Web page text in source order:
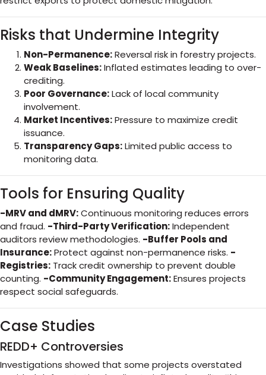
Risks that Undermine Integrity
Non-Permanence:Reversal risk in forestry projects.
Weak Baselines:Inflated estimates leading to over-
crediting.
Poor Governance:Lack of local community
involvement.
Market Incentives:Pressure to maximize credit
issuance.
Transparency Gaps:Limited public access to
monitoring data.
Tools for Ensuring Quality
-MRV and dMRV:Continuous monitoring reduces errors
and fraud. -Third-Party Verification:Independent
auditors review methodologies. -Buffer Pools and
Insurance:Protect against non-permanence risks. -
Registries: Track credit ownership to prevent double
counting. -Community Engagement:Ensures projects
respect social safeguards.
Case Studies
REDD+ Controversies
Investigations showed that some projects overstated